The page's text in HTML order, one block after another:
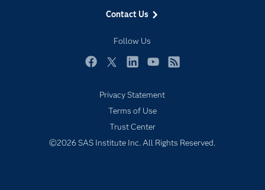
Contact Us
Follow Us
Industries
My SAS
Newsroom
SAS Viya
Solutions
Privacy Statement
Terms of Use
Trust Center
©2026 SAS Institute Inc. All Rights Reserved.